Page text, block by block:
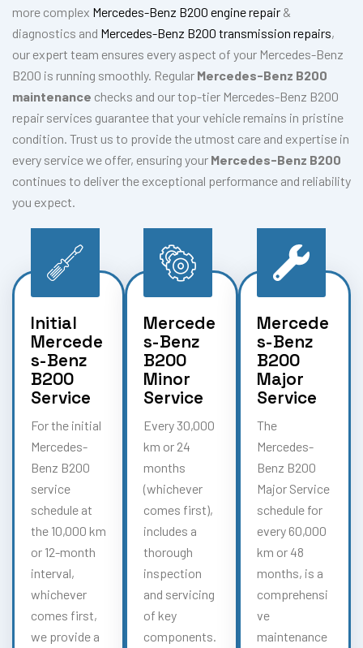
more complex Mercedes-Benz B200 engine repair &
diagnostics and Mercedes-Benz B200 transmission repairs,
our expert team ensures every aspect of your Mercedes-Benz
B200 is running smoothly. Regular Mercedes-Benz B200
maintenance checks and our top-tier Mercedes-Benz B200
repair services guarantee that your vehicle remains in pristine
condition. Trust us to provide the utmost care and expertise in
every service we offer, ensuring your Mercedes-Benz B200
continues to deliver the exceptional performance and reliability
you expect.
Initial
Mercede
s-Benz
B200
Service
For the initial
Mercedes-
Benz B200
service
schedule at
the 10,000 km
or 12-month
interval,
whichever
comes first,
we provide a
Mercede
s-Benz
B200
Minor
Service
Every 30,000
km or 24
months
(whichever
comes first),
includes a
thorough
inspection
and servicing
of key
components.
Mercede
s-Benz
B200
Major
Service
The
Mercedes-
Benz B200
Major Service
schedule for
every 60,000
km or 48
months, is a
comprehensi
ve
maintenance